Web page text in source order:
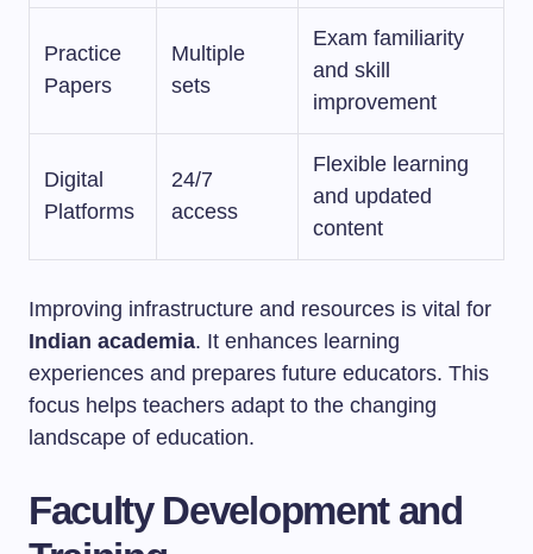
Practice
Papers
Multiple
sets
Exam familiarity
and skill
improvement
Digital
Platforms
24/7
access
Flexible learning
and updated
content
Improving infrastructure and resources is vital for
Indian academia. It enhances learning
experiences and prepares future educators. This
focus helps teachers adapt to the changing
landscape of education.
Faculty Development and